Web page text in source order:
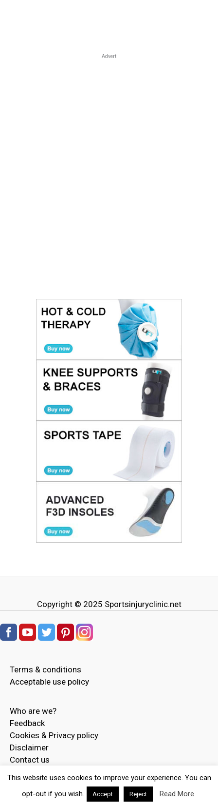
Advert
Copyright © 2025 Sportsinjuryclinic.net
Terms & conditions
Acceptable use policy
Who are we?
Feedback
Cookies & Privacy policy
Disclaimer
Contact us
This website uses cookies to improve your experience. You can
opt-out if you wish.
Accept Reject Read More